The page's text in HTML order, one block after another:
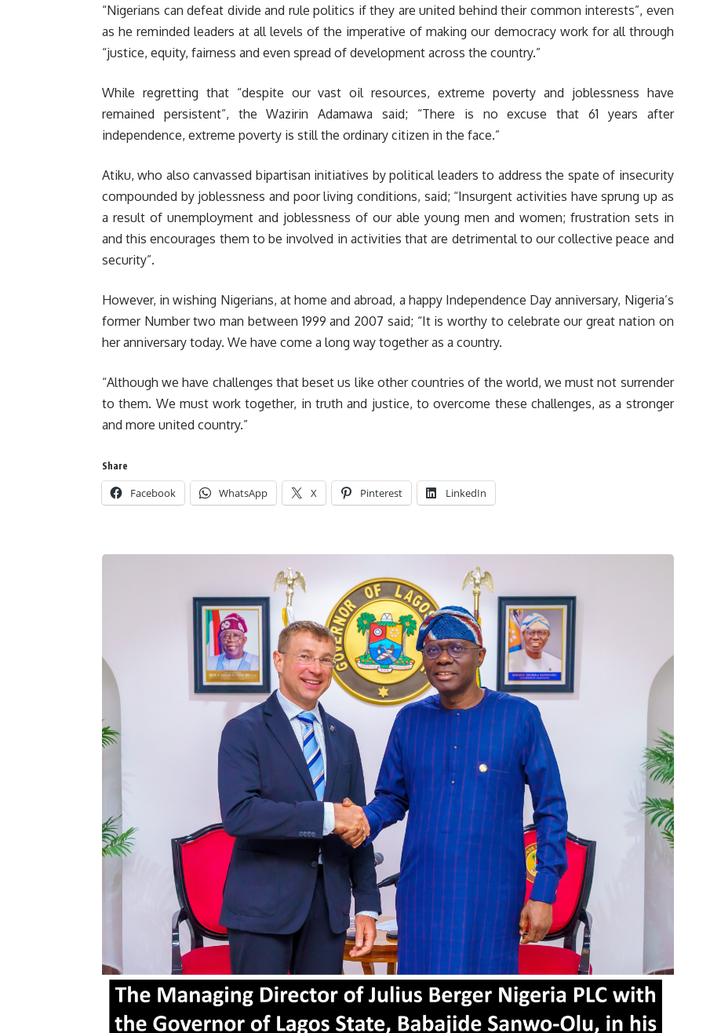
“Nigerians can defeat divide and rule politics if they are united behind their common interests”, even
as he reminded leaders at all levels of the imperative of making our democracy work for all through
“justice, equity, fairness and even spread of development across the country.”
While regretting that “despite our vast oil resources, extreme poverty and joblessness have
remained persistent”, the Wazirin Adamawa said; “There is no excuse that 61 years after
independence, extreme poverty is still the ordinary citizen in the face.”
Atiku, who also canvassed bipartisan initiatives by political leaders to address the spate of insecurity
compounded by joblessness and poor living conditions, said; “Insurgent activities have sprung up as
a result of unemployment and joblessness of our able young men and women; frustration sets in
and this encourages them to be involved in activities that are detrimental to our collective peace and
security”.
However, in wishing Nigerians, at home and abroad, a happy Independence Day anniversary, Nigeria’s
former Number two man between 1999 and 2007 said; “It is worthy to celebrate our great nation on
her anniversary today. We have come a long way together as a country.
“Although we have challenges that beset us like other countries of the world, we must not surrender
to them. We must work together, in truth and justice, to overcome these challenges, as a stronger
and more united country.”
Share
Facebook WhatsApp X Pinterest LinkedIn